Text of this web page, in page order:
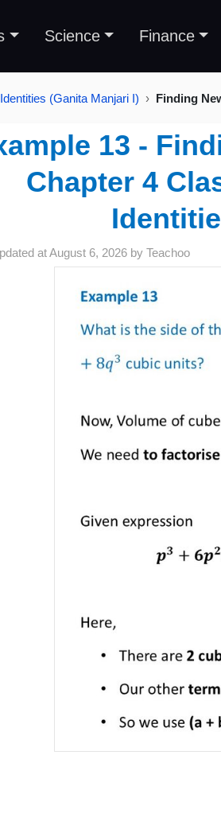
Science Finance
(Ganita Manjari I) Finding
13 -
Chapter 4
atAugust 6, 2026 by Teachoo